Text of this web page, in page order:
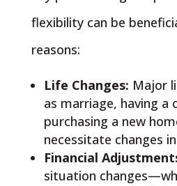
flexibility can be
reasons:
Life Changes: Major
as marriage, having a
purchasing a new
necessitate changes
Financial
situation